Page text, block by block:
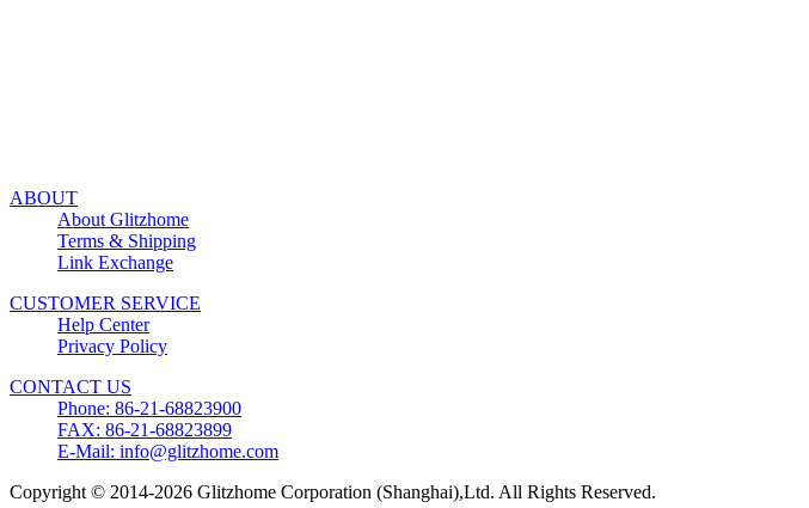
ABOUT
About Glitzhome
Terms & Shipping
Link Exchange
CUSTOMER SERVICE
Help Center
Privacy Policy
CONTACT US
Phone: 86-21-68823900
FAX: 86-21-68823899
E-Mail: info@glitzhome.com
Copyright © 2014-2026 Glitzhome Corporation (Shanghai),Ltd. All Rights Reserved.